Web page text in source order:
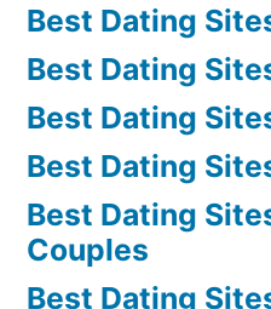
Best Dating
Best Dating
Best Dating
Best Dating
Best Dating
Couples
Best Dating